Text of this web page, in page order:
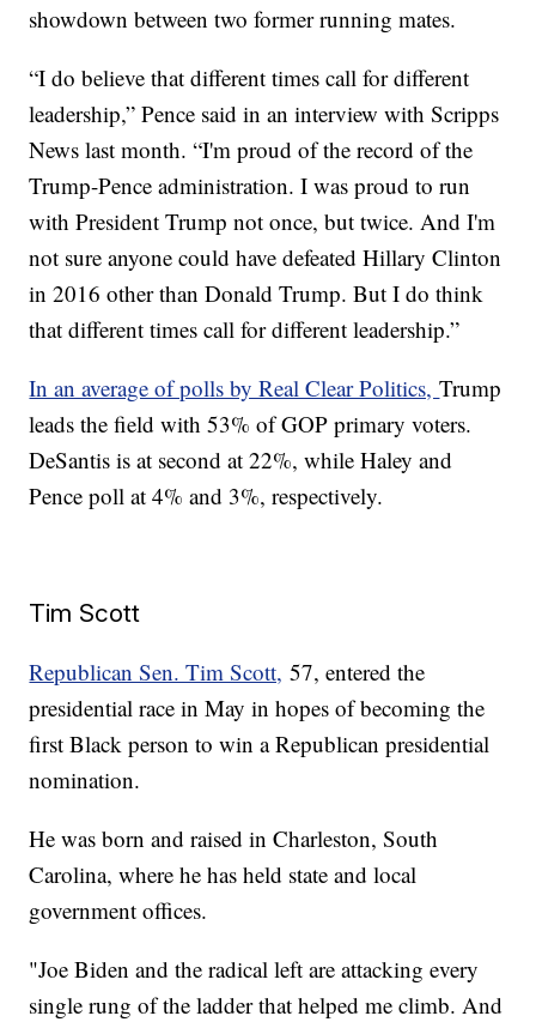
showdown between two former running mates.
“I do believe that different times call for different
leadership,” Pence said in an interview with Scripps
News last month. “I'm proud of the record of the
Trump-Pence administration. I was proud to run
with President Trump not once, but twice. And I'm
not sure anyone could have defeated Hillary Clinton
in 2016 other than Donald Trump. But I do think
that different times call for different leadership.”
In an average of polls by Real Clear Politics,Trump
leads the field with 53% of GOP primary voters.
DeSantis is at second at 22%, while Haley and
Pence poll at 4% and 3%, respectively.
Tim Scott
Republican Sen. Tim Scott, 57, entered the
presidential race in May in hopes of becoming the
first Black person to win a Republican presidential
nomination.
He was born and raised in Charleston, South
Carolina, where he has held state and local
government offices.
"Joe Biden and the radical left are attacking every
single rung of the ladder that helped me climb. And